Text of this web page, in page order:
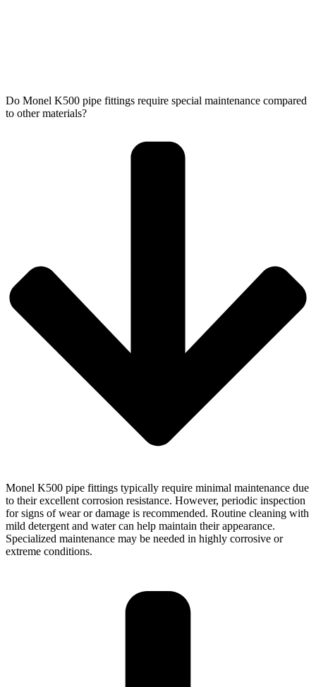
Do Monel K500 pipe fittings require special maintenance compared
to other materials?
Monel K500 pipe fittings typically require minimal maintenance due
to their excellent corrosion resistance. However, periodic inspection
for signs of wear or damage is recommended. Routine cleaning with
mild detergent and water can help maintain their appearance.
Specialized maintenance may be needed in highly corrosive or
extreme conditions.